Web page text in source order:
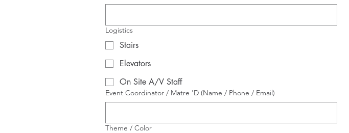
Logistics
Stairs
Elevators
On Site A/V Staff
Event Coordinator / Matre 'D (Name / Phone / Email)
Theme / Color